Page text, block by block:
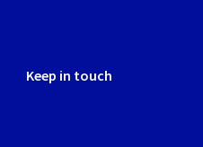
Keep in touch